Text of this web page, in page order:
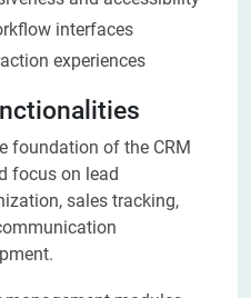
interfaces
experiences
foundation of the CRM
focus on lead
sales tracking,